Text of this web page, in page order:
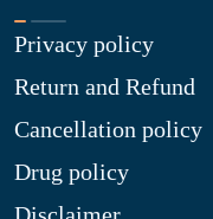
Privacy policy
Return and Refund
Cancellation policy
Drug policy